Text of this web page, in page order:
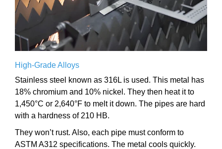
High-Grade Alloys
Stainless steel known as 316L is used. This metal has
18% chromium and 10% nickel. They then heat it to
1,450°C or 2,640°F to melt it down. The pipes are hard
with a hardness of 210 HB.
They won’t rust. Also, each pipe must conform to
ASTM A312 specifications. The metal cools quickly.